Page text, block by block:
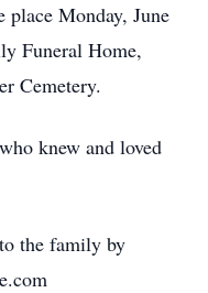
Monday, June
Funeral Home,
Cemetery.
knew and loved
the family by